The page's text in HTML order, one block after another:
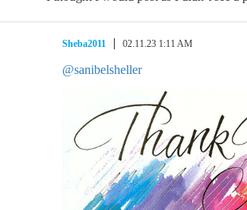
Sheba2011 02.11.23 1:11 AM
@sanibelsheller